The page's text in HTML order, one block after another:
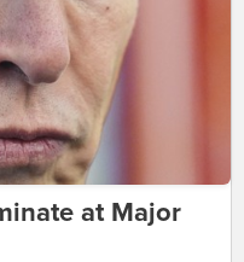
at Major